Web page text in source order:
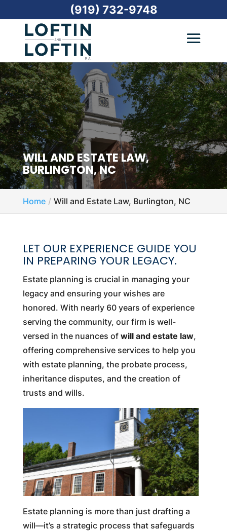
WILL AND ESTATE LAW,
BURLINGTON, NC
Home Will and Estate Law, Burlington, NC
LET OUR EXPERIENCE GUIDE YOU
IN PREPARING YOUR LEGACY.
Estate planning is crucial in managing your
legacy and ensuring your wishes are
honored. With nearly 60 years of experience
serving the community, our firm is well-
versed in the nuances of will and estate law,
offering comprehensive services to help you
with estate planning, the probate process,
inheritance disputes, and the creation of
trusts and wills.
Estate planning is more than just drafting a
will—it’s a strategic process that safeguards
(919) 732-9748